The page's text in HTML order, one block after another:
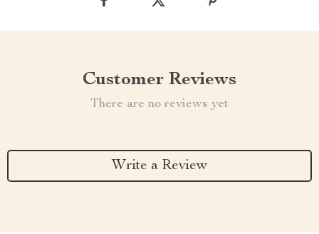
Customer Reviews
There are no reviews yet
Write a Review